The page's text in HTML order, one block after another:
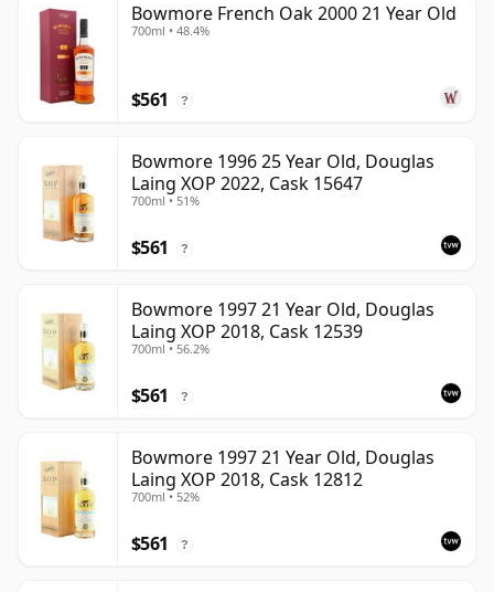
Bowmore French Oak 2000 21 Year Old
700ml • 48.4%
$561 ?
Bowmore 1996 25 Year Old, Douglas
Laing XOP 2022, Cask 15647
700ml • 51%
$561 ?
Bowmore 1997 21 Year Old, Douglas
Laing XOP 2018, Cask 12539
700ml • 56.2%
$561 ?
Bowmore 1997 21 Year Old, Douglas
Laing XOP 2018, Cask 12812
700ml • 52%
$561 ?